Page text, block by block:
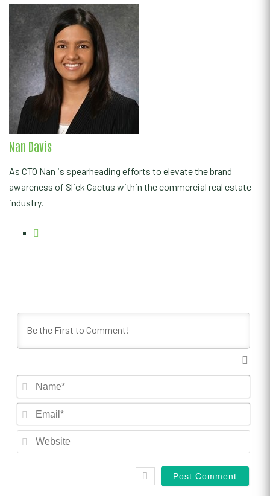
Nan Davis
As CTO Nan is spearheading efforts to elevate the brand
awareness of Slick Cactus within the commercial real estate
industry.